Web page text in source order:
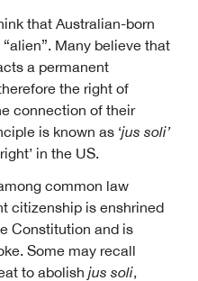
that Australian-born
Many believe that
a permanent
the right of
connection of their
is known as ‘jus soli’
in the US.
common law
citizenship is enshrined
Constitution and is
Some may recall
to abolish jus soli,